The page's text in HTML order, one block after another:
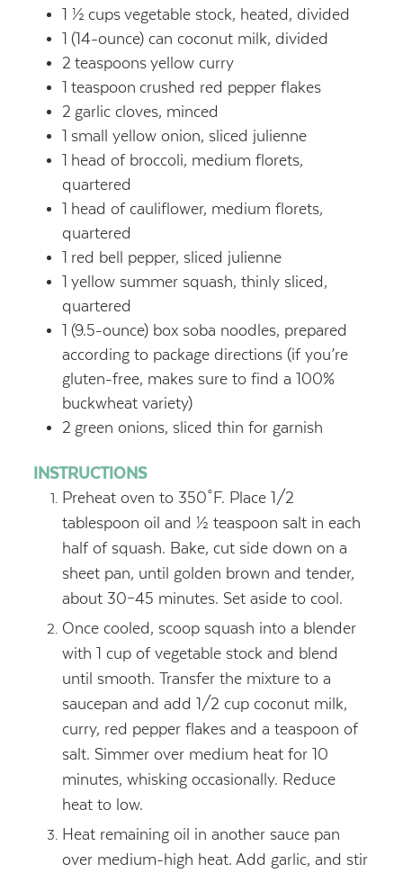
1 ½ cups vegetable stock, heated, divided
1 (14-ounce) can coconut milk, divided
2 teaspoons yellow curry
1 teaspoon crushed red pepper flakes
2 garlic cloves, minced
1 small yellow onion, sliced julienne
1 head of broccoli, medium florets,
quartered
1 head of cauliflower, medium florets,
quartered
1 red bell pepper, sliced julienne
1 yellow summer squash, thinly sliced,
quartered
1 (9.5-ounce) box soba noodles, prepared
according to package directions (if you’re
gluten-free, makes sure to find a 100%
buckwheat variety)
2 green onions, sliced thin for garnish
INSTRUCTIONS
Preheat oven to 350˚F. Place 1/2
tablespoon oil and ½ teaspoon salt in each
half of squash. Bake, cut side down on a
sheet pan, until golden brown and tender,
about 30–45 minutes. Set aside to cool.
Once cooled, scoop squash into a blender
with 1 cup of vegetable stock and blend
until smooth. Transfer the mixture to a
saucepan and add 1/2 cup coconut milk,
curry, red pepper flakes and a teaspoon of
salt. Simmer over medium heat for 10
minutes, whisking occasionally. Reduce
heat to low.
Heat remaining oil in another sauce pan
over medium-high heat. Add garlic, and stir